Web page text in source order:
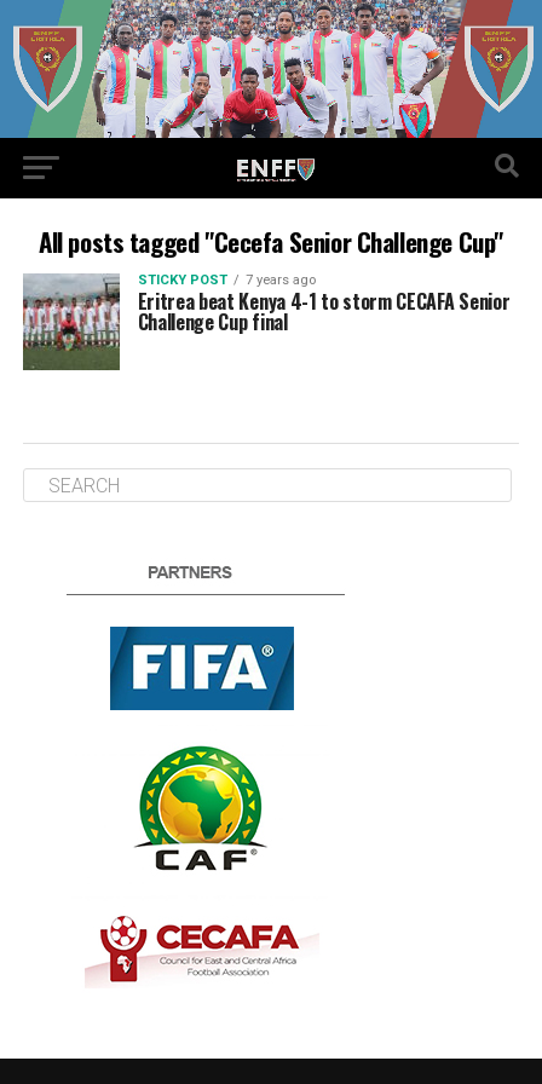
All posts tagged "Cecefa Senior Challenge Cup"
STICKY POST 7 years ago
Eritrea beat Kenya 4-1 to storm CECAFA Senior
Challenge Cup final